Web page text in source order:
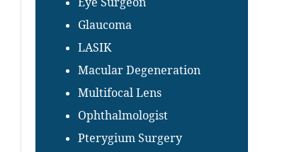
Glaucoma
LASIK
Macular Degeneration
Multifocal Lens
Ophthalmologist
Pterygium Surgery